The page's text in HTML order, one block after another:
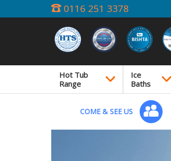
0116 251 3378
Hot Tub
Range
Ice
Baths
COME & SEE US